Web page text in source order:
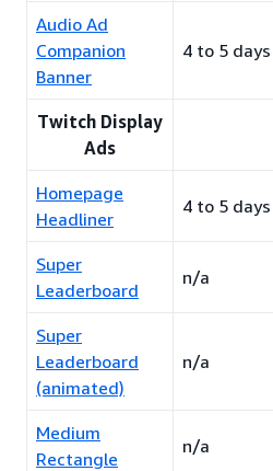
Audio Ad
Companion
Banner
4 to 5 days
Twitch Display
Ads
Homepage
Headliner
4 to 5 days
Super
Leaderboard
n/a
Super
Leaderboard
(animated)
n/a
Medium
Rectangle
n/a